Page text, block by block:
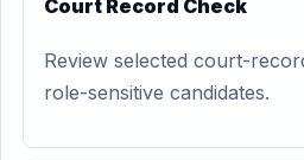
Court Record Check
Review selected court-
role-sensitive candidates.